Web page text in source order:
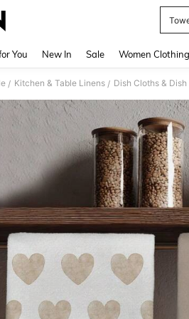
You New In Sale Women Clothing
/ Kitchen & Table Linens / Dish Cloths &